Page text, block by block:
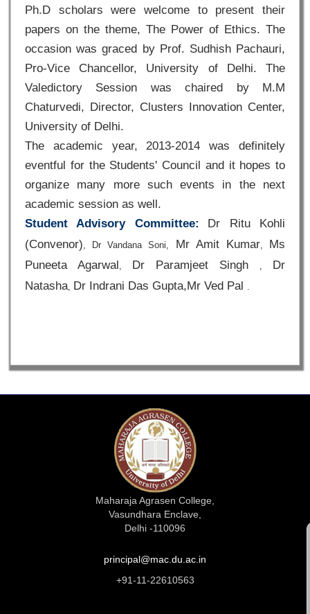
Ph.D scholars were welcome to present their
papers on the theme, The Power of Ethics. The
occasion was graced by Prof. Sudhish Pachauri,
Pro-Vice Chancellor, University of Delhi. The
Valedictory Session was chaired by M.M
Chaturvedi, Director, Clusters Innovation Center,
University of Delhi.
The academic year, 2013-2014 was definitely
eventful for the Students' Council and it hopes to
organize many more such events in the next
academic session as well.
Student Advisory Committee:
Dr Ritu Kohli
(Convenor)
Dr Vandana Soni, Mr Amit Kumar, Ms
Puneeta Agarwal
Dr Paramjeet Singh
Dr
Natasha Dr Indrani Das Gupta,Mr Ved Pal
Maharaja Agrasen College,
Vasundhara Enclave,
Delhi -110096
principal@mac.du.ac.in
+91-11-22610563